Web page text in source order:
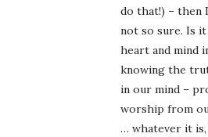
do that!) – then
not so sure. Is
heart and mind
knowing the
in our mind –
worship from
… whatever it